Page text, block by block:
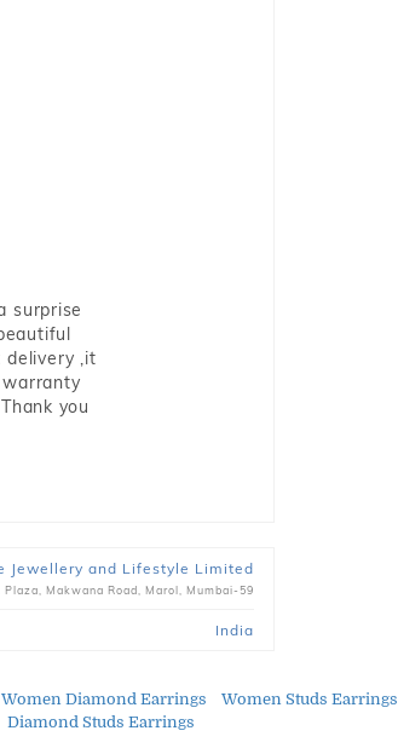
surprise
delivery ,it
you
Jewellery and Lifestyle Limited
Plaza, Makwana Road, Marol, Mumbai-59
India
Women Diamond Earrings Women Studs Earrings
Diamond Studs Earrings